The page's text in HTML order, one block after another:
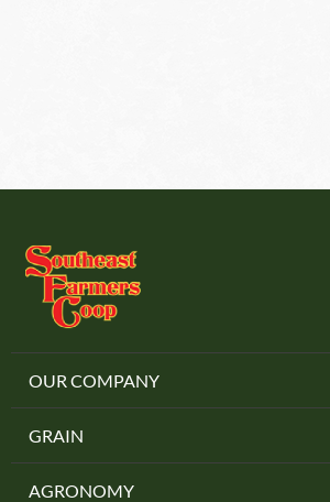
OUR COMPANY
GRAIN
AGRONOMY